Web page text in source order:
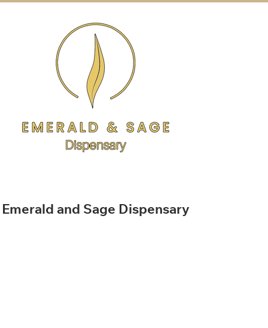
Emerald and Sage Dispensary